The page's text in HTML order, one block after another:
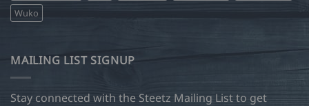
Wuko
MAILING LIST SIGNUP
Stay connected with the Steetz Mailing List to get